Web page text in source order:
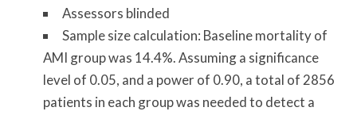
Assessors blinded
Sample size calculation: Baseline mortality of
AMI group was 14.4%. Assuming a significance
level of 0.05, and a power of 0.90, a total of 2856
patients in each group was needed to detect a